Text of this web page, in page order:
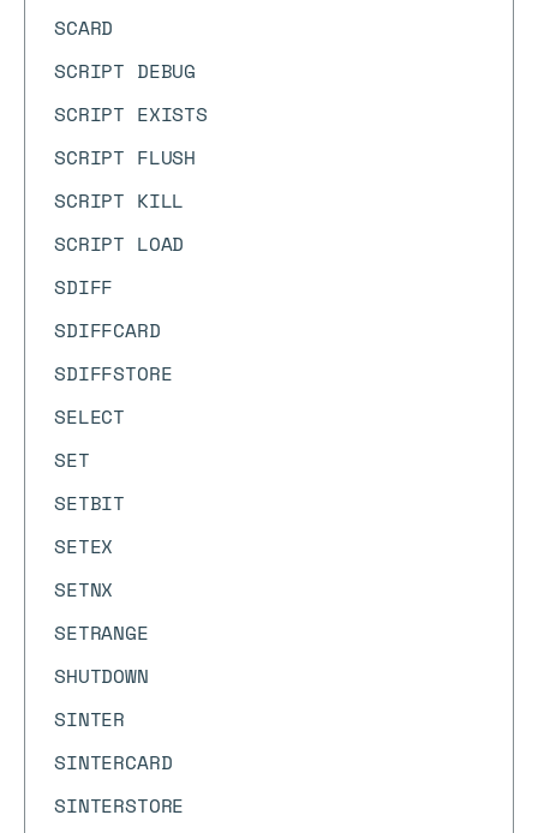
SCARD
SCRIPT DEBUG
SCRIPT EXISTS
SCRIPT FLUSH
SCRIPT KILL
SCRIPT LOAD
SDIFF
SDIFFCARD
SDIFFSTORE
SELECT
SET
SETBIT
SETEX
SETNX
SETRANGE
SHUTDOWN
SINTER
SINTERCARD
SINTERSTORE